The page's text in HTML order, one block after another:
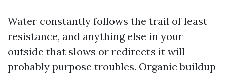
Water constantly follows the trail of least
resistance, and anything else in your
outside that slows or redirects it will
probably purpose troubles. Organic buildup